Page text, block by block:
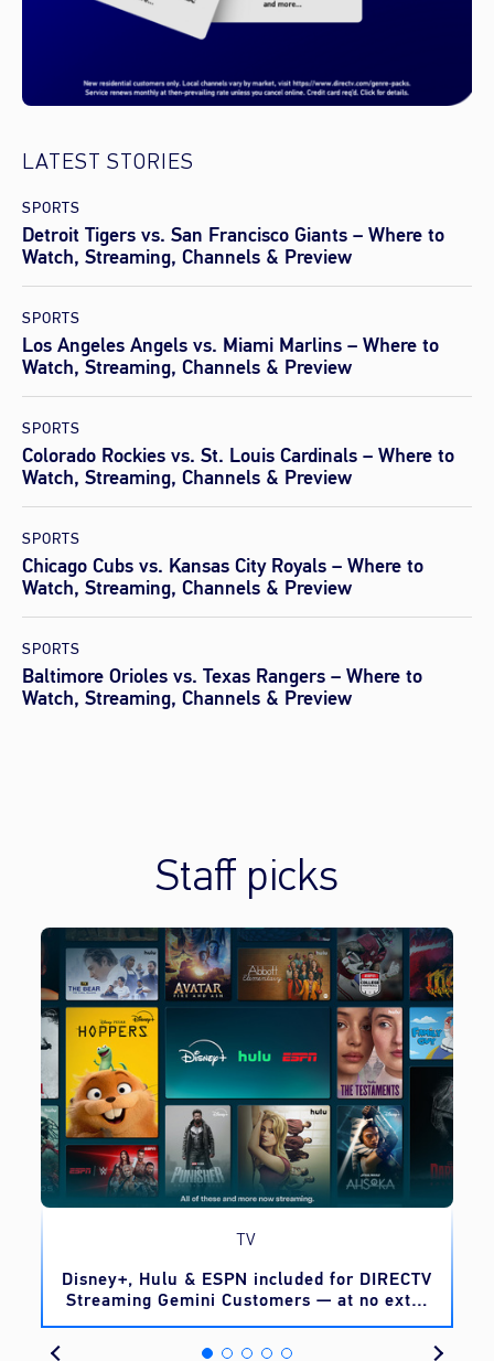
LATEST STORIES
SPORTS
Detroit Tigers vs. San Francisco Giants – Where to
Watch, Streaming, Channels & Preview
SPORTS
Los Angeles Angels vs. Miami Marlins – Where to
Watch, Streaming, Channels & Preview
SPORTS
Colorado Rockies vs. St. Louis Cardinals – Where to
Watch, Streaming, Channels & Preview
SPORTS
Chicago Cubs vs. Kansas City Royals – Where to
Watch, Streaming, Channels & Preview
SPORTS
Baltimore Orioles vs. Texas Rangers – Where to
Watch, Streaming, Channels & Preview
Staff picks
TV
Disney+, Hulu & ESPN included for DIRECTV
Streaming Gemini Customers — at no extra
cost